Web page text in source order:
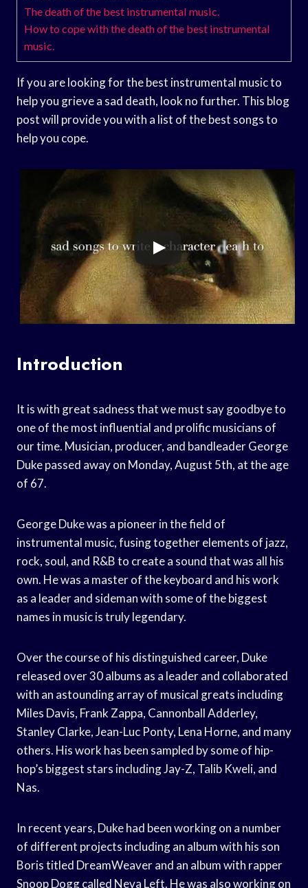
The death of the best instrumental music.
How to cope with the death of the best instrumental
music.
If you are looking for the best instrumental music to
help you grieve a sad death, look no further. This blog
post will provide you with a list of the best songs to
help you cope.
Introduction
It is with great sadness that we must say goodbye to
one of the most influential and prolific musicians of
our time. Musician, producer, and bandleader George
Duke passed away on Monday, August 5th, at the age
of 67.
George Duke was a pioneer in the field of
instrumental music, fusing together elements of jazz,
rock, soul, and R&B to create a sound that was all his
own. He was a master of the keyboard and his work
as a leader and sideman with some of the biggest
names in music is truly legendary.
Over the course of his distinguished career, Duke
released over 30 albums as a leader and collaborated
with an astounding array of musical greats including
Miles Davis, Frank Zappa, Cannonball Adderley,
Stanley Clarke, Jean-Luc Ponty, Lena Horne, and many
others. His work has been sampled by some of hip-
hop’s biggest stars including Jay-Z, Talib Kweli, and
Nas.
In recent years, Duke had been working on a number
of different projects including an album with his son
Boris titled DreamWeaver and an album with rapper
Snoop Dogg called Neva Left. He was also working on